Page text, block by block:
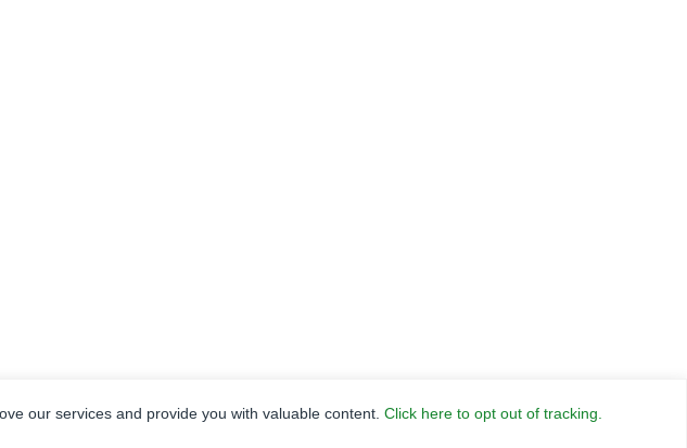
FORESTRY INSURANCE HLN FNC SECURITIES
our services and provide you with valuable content. Click here to opt out of tracking.